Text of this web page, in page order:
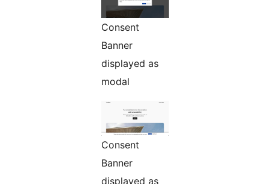
Consent
Banner
displayed as
modal
Consent
Banner
displayed as